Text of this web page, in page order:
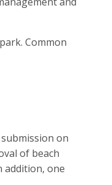
Common
on
of beach
addition, one